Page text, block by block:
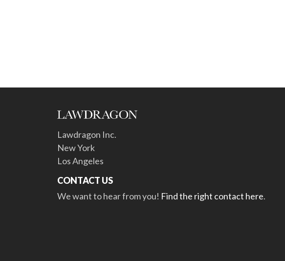
Lawdragon Inc.
New York
Los Angeles
CONTACT US
We want to hear from you! Find the right contact here.